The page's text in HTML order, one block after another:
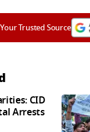
Trusted Source
CID
Arrests